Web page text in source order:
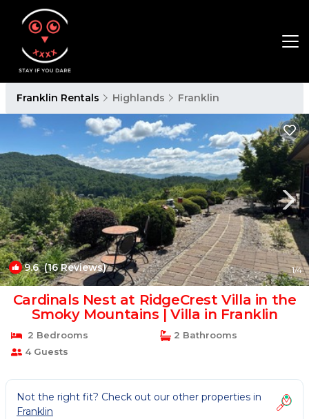
Franklin Rentals Highlands Franklin
9.6(16 Reviews) 1/4
Cardinals Nest at RidgeCrest Villa in the
Smoky Mountains | Villa in Franklin
2 Bedrooms
2 Bathrooms
4 Guests
Not the right fit? Check out our other properties in
Franklin